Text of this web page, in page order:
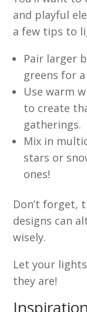
and playful
a few tips to
Pair larger
greens for
Use warm
to create
gatherings.
Mix in
stars or
ones!
Don’t forget,
designs can
wisely.
Let your
they are!